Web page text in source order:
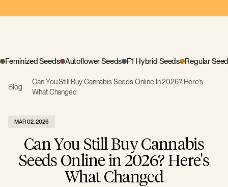
Feminized Seeds Autoflower Seeds F1 Hybrid Seeds Regular
Blog
Can You Still Buy Cannabis Seeds Online In 2026? Here's
What Changed
MAR 02, 2026
Can You Still Buy Cannabis
Seeds Online in 2026? Here's
What Changed